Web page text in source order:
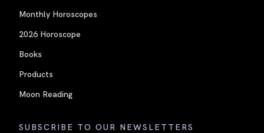
Monthly Horoscopes
2026 Horoscope
Books
Products
Moon Reading
SUBSCRIBE TO OUR NEWSLETTERS